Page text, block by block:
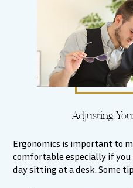
Adjusting
Ergonomics is important to
comfortable especially if
day sitting at a desk. Some